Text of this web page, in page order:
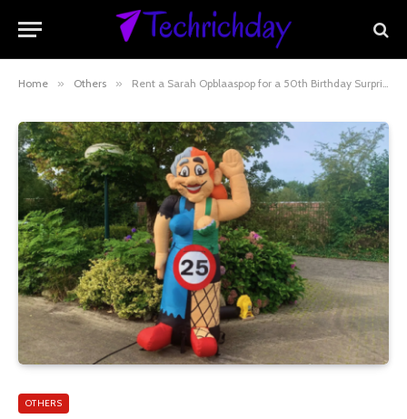
Home » Others » Rent a Sarah Opblaaspop for a 50th Birthday Surprise!
OTHERS